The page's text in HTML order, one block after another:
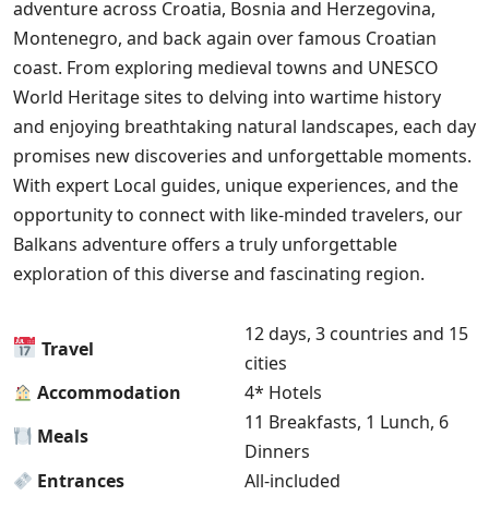
adventure across Croatia, Bosnia and Herzegovina,
Montenegro, and back again over famous Croatian
coast. From exploring medieval towns and UNESCO
World Heritage sites to delving into wartime history
and enjoying breathtaking natural landscapes, each day
promises new discoveries and unforgettable moments.
With expert Local guides, unique experiences, and the
opportunity to connect with like-minded travelers, our
Balkans adventure offers a truly unforgettable
exploration of this diverse and fascinating region.
Travel
12 days, 3 countries and 15
cities
Accommodation
4* Hotels
Meals
11 Breakfasts, 1 Lunch, 6
Dinners
Entrances
All-included